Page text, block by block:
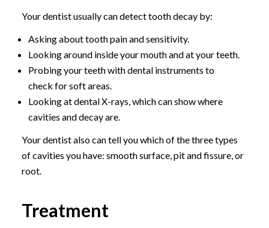
Your dentist usually can detect tooth decay by:
Asking about tooth pain and sensitivity.
Looking around inside your mouth and at your teeth.
Probing your teeth with dental instruments to
check for soft areas.
Looking at dental X-rays, which can show where
cavities and decay are.
Your dentist also can tell you which of the three types
of cavities you have: smooth surface, pit and fissure, or
root.
Treatment